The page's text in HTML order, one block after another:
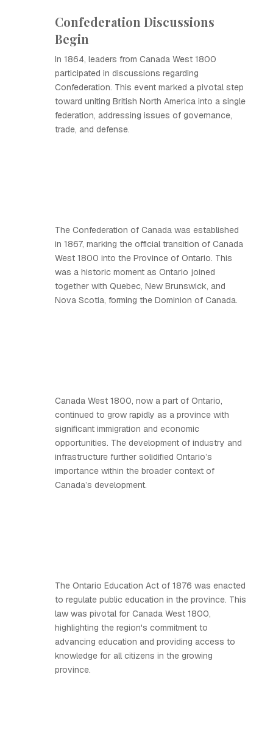
Confederation Discussions
Begin
In 1864, leaders from Canada West 1800
participated in discussions regarding
Confederation. This event marked a pivotal step
toward uniting British North America into a single
federation, addressing issues of governance,
trade, and defense.
The Confederation of Canada was established
in 1867, marking the official transition of Canada
West 1800 into the Province of Ontario. This
was a historic moment as Ontario joined
together with Quebec, New Brunswick, and
Nova Scotia, forming the Dominion of Canada.
Canada West 1800, now a part of Ontario,
continued to grow rapidly as a province with
significant immigration and economic
opportunities. The development of industry and
infrastructure further solidified Ontario’s
importance within the broader context of
Canada’s development.
The Ontario Education Act of 1876 was enacted
to regulate public education in the province. This
law was pivotal for Canada West 1800,
highlighting the region's commitment to
advancing education and providing access to
knowledge for all citizens in the growing
province.